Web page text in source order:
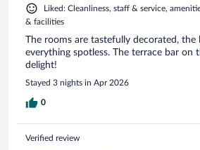
Liked: Cleanliness, staff & service,
& facilities
The rooms are tastefully decorated, the
everything spotless. The terrace bar on
delight!
Stayed 3 nights in Apr 2026
0
Verified review